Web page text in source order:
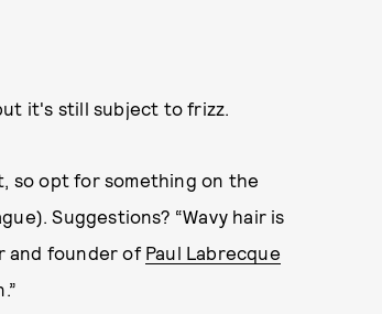
it's still subject to frizz.
so opt for something on the
Suggestions? “Wavy hair is
and founder of Paul Labrecque